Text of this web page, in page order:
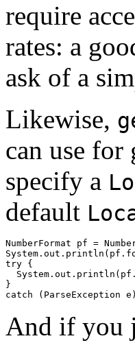
require
rates: a
ask of a
Likewise,
can use for
specify a
default
NumberFormat pf =
try {
}
And if you